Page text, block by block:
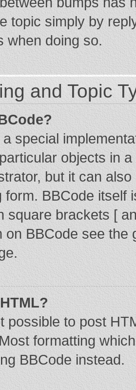
topic simply by
when doing so.
and Topic
special
objects in
but it can
form. BBCode itself
square brackets [
on BBCode see
possible to post
formatting
BBCode instead.